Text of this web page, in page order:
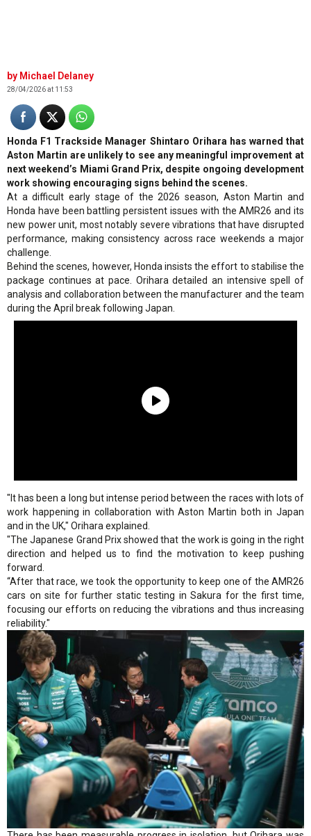
Michael Delaney
28/04/2026 at 11:53
Honda F1 Trackside Manager Shintaro Orihara has warned that
Aston Martin are unlikely to see any meaningful improvement at
next weekend’s Miami Grand Prix, despite ongoing development
work showing encouraging signs behind the scenes.
At a difficult early stage of the 2026 season, Aston Martin and
Honda have been battling persistent issues with the AMR26 and its
new power unit, most notably severe vibrations that have disrupted
performance, making consistency across race weekends a major
challenge.
Behind the scenes, however, Honda insists the effort to stabilise the
package continues at pace. Orihara detailed an intensive spell of
analysis and collaboration between the manufacturer and the team
during the April break following Japan.
"It has been a long but intense period between the races with lots of
work happening in collaboration with Aston Martin both in Japan
and in the UK," Orihara explained.
"The Japanese Grand Prix showed that the work is going in the right
direction and helped us to find the motivation to keep pushing
forward.
“After that race, we took the opportunity to keep one of the AMR26
cars on site for further static testing in Sakura for the first time,
focusing our efforts on reducing the vibrations and thus increasing
reliability."